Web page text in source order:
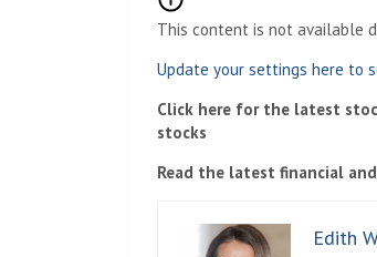
This content is not available
Update your settings here to
Click here for the latest
stocks
Read the latest financial
Edith